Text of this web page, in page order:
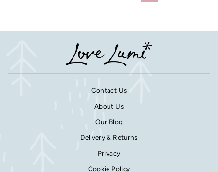
Contact Us
About Us
Our Blog
Delivery & Returns
Privacy
Cookie Policy